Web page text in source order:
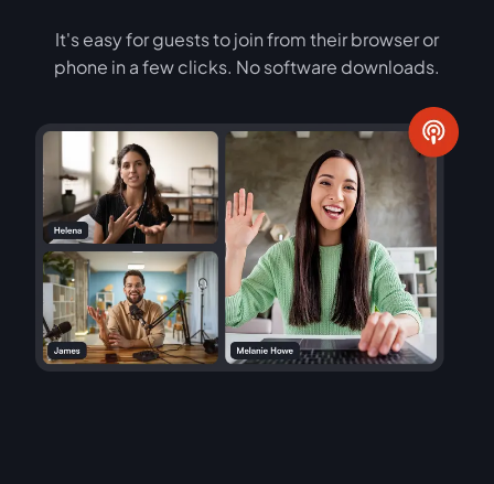
It's easy for guests to join from their browser or
phone in a few clicks. No software downloads.